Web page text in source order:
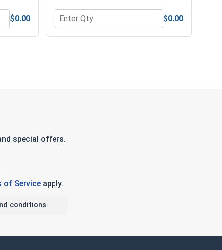
16oz
Scratch & Anti Fog Safety Glasses, M15101
$0.00
Quantity for General Purpose Work Gloves
$0.00
special offers.
of Serviceapply.
conditions.